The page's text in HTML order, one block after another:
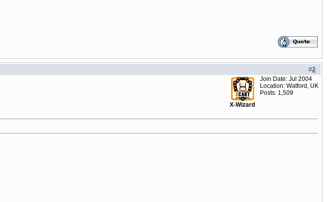
#2
X-Wizard
Join Date: Jul 2004
Location: Watford, UK
Posts: 1,509